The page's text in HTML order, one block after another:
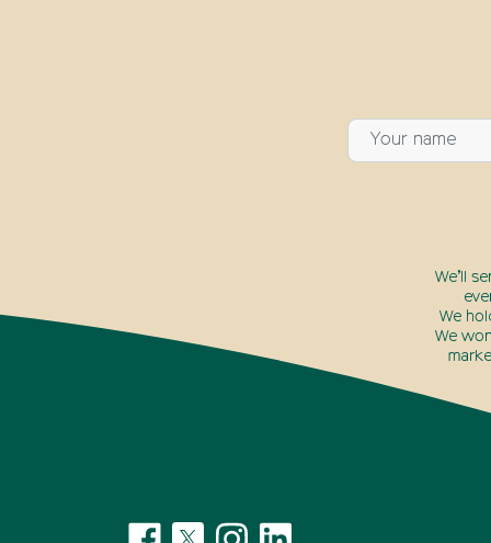
We’ll
We
We